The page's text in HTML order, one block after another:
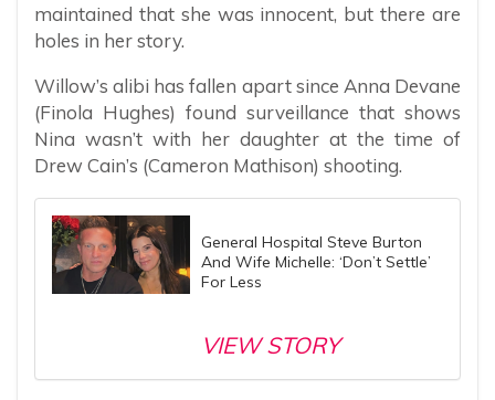
maintained that she was innocent, but there are
holes in her story.
Willow’s alibi has fallen apart since Anna Devane
(Finola Hughes) found surveillance that shows
Nina wasn’t with her daughter at the time of
Drew Cain’s (Cameron Mathison) shooting.
General Hospital Steve Burton
And Wife Michelle: ‘Don’t Settle’
For Less
VIEW STORY